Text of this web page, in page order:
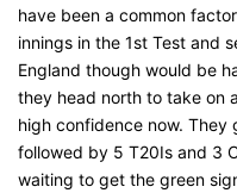
have been a common
innings in the 1st Test and
England though would be
they head north to take on
high confidence now. They
followed by 5 T20Is and 3
waiting to get the green